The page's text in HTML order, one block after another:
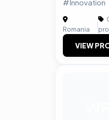
#Innovation
Romania
|
VIEW